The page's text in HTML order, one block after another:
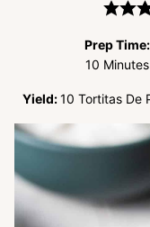
Prep Time:
10Minutes
Minutes
Yield:10 Tortitas De